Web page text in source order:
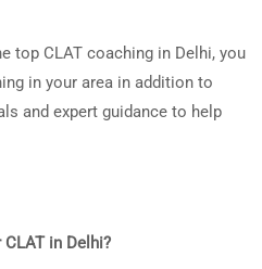
top CLAT coaching in Delhi, you
in your area in addition to
and expert guidance to help
in Delhi?